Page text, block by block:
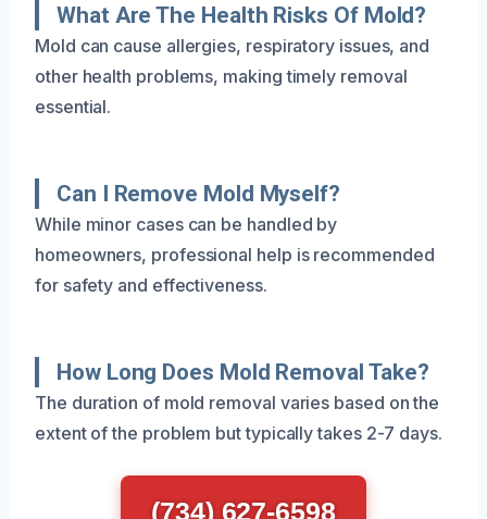
What Are The Health Risks Of Mold?
Mold can cause allergies, respiratory issues, and
other health problems, making timely removal
essential.
Can I Remove Mold Myself?
While minor cases can be handled by
homeowners, professional help is recommended
for safety and effectiveness.
How Long Does Mold Removal Take?
The duration of mold removal varies based on the
extent of the problem but typically takes 2-7 days.
(734) 627-6598